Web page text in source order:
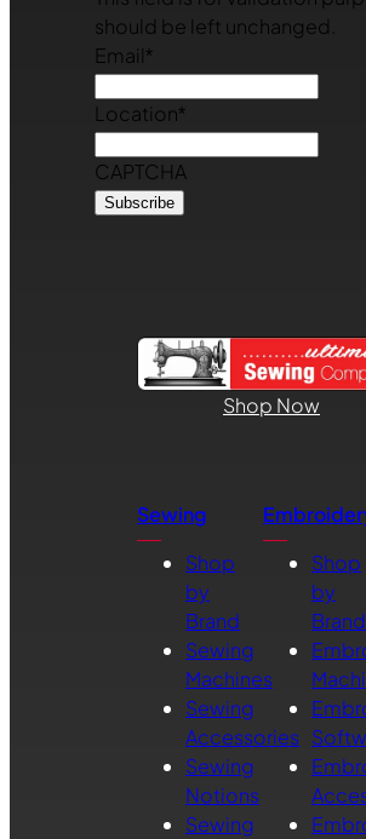
should be left unchanged.
Email*
Location*
CAPTCHA
Shop Now
Sewing
Shop
by
Brand
Sewing
Machines
Sewing
Accessories
Sewing
Notions
Sewing
Shop
by
Brand